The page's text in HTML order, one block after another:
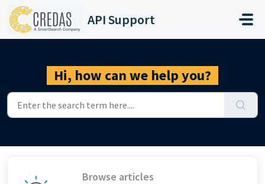
Skip to main content
API Support
Hi, how can we help you?
Browse articles